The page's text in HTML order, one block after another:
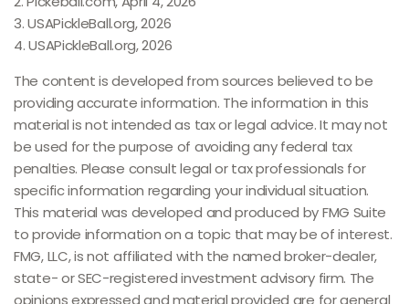
3.USAPickleBall.org, 2026
4.USAPickleBall.org, 2026
The content is developed from sources believed to be
providing accurate information. The information in this
material is not intended as tax or legal advice. It may not
be used for the purpose of avoiding any federal tax
penalties. Please consult legal or tax professionals for
specific information regarding your individual situation.
This material was developed and produced by FMG Suite
to provide information on a topic that may be of interest.
FMG, LLC, is not affiliated with the named broker-dealer,
state- or SEC-registered investment advisory firm. The
opinions expressed and material provided are for general